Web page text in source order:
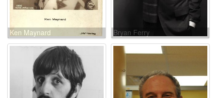
Ken Maynard Bryan Ferry